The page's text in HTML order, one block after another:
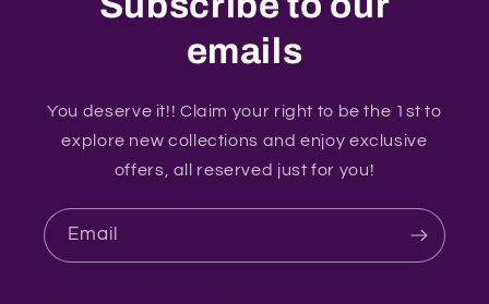
emails
You deserve it!! Claim your right to be the 1st to
explore new collections and enjoy exclusive
offers, all reserved just for you!
Email